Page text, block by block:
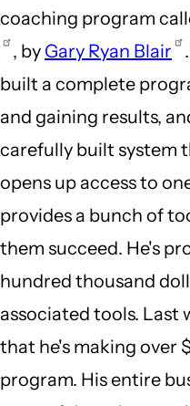
coaching program
, by Gary Ryan Blair
built a complete
and gaining results,
carefully built system
opens up access to
provides a bunch of
them succeed. He's
hundred thousand
associated tools. Last
that he's making over
program. His entire